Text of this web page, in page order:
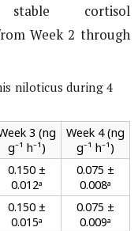
stable cortisol
Week 2 through
niloticus during 4
3 (ng
g⁻¹ h⁻¹)
Week 4 (ng
g⁻¹ h⁻¹)
0.150 ±
0.012ᵃ
0.075 ±
0.008ᵃ
0.150 ±
0.015ᵃ
0.075 ±
0.009ᵃ